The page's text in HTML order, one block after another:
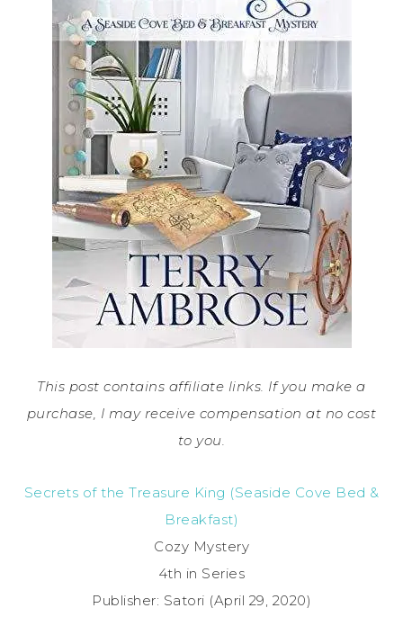
This post contains affiliate links. If you make a
purchase, I may receive compensation at no cost
to you.
Secrets of the Treasure King (Seaside Cove Bed &
Breakfast)
Cozy Mystery
4th in Series
Publisher: Satori (April 29, 2020)